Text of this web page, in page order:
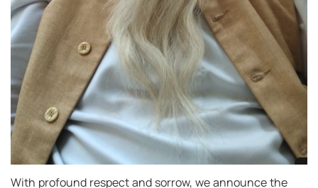
With profound respect and sorrow, we announce the